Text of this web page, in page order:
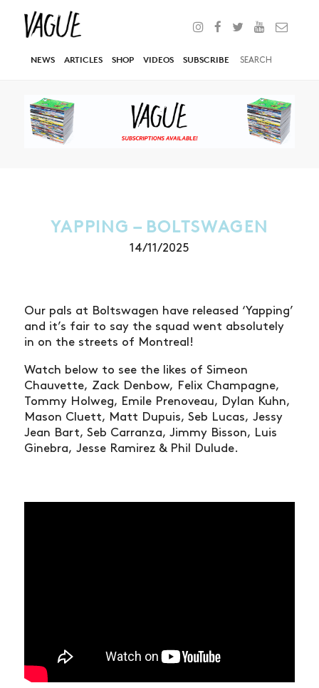
NEWS ARTICLES SHOP VIDEOS SUBSCRIBE
YAPPING – BOLTSWAGEN
14/11/2025
Our pals at Boltswagen have released ‘Yapping’
and it’s fair to say the squad went absolutely
in on the streets of Montreal!
Watch below to see the likes of Simeon
Chauvette, Zack Denbow,
Felix Champagne,
Tommy Holweg, Emile Prenoveau, Dylan Kuhn,
Mason Cluett, Matt Dupuis, Seb Lucas, Jessy
Jean Bart, Seb Carranza, Jimmy Bisson, Luis
Ginebra, Jesse Ramirez & Phil Dulude.